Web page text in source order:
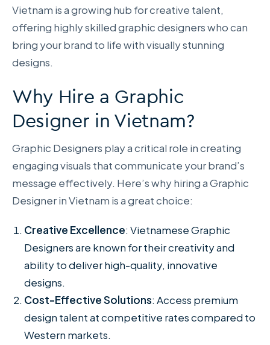
Vietnam is a growing hub for creative talent,
offering highly skilled graphic designers who can
bring your brand to life with visually stunning
designs.
Why Hire a Graphic
Designer in Vietnam?
Graphic Designers play a critical role in creating
engaging visuals that communicate your brand’s
message effectively. Here’s why hiring a Graphic
Designer in Vietnam is a great choice:
Creative Excellence: Vietnamese Graphic
Designers are known for their creativity and
ability to deliver high-quality, innovative
designs.
Cost-Effective Solutions: Access premium
design talent at competitive rates compared to
Western markets.